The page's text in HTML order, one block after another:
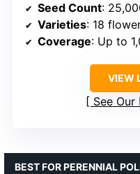
Seed Count:
Varieties: 18
Coverage: Up to
VIEW
See Our
BEST FOR PERENNIAL